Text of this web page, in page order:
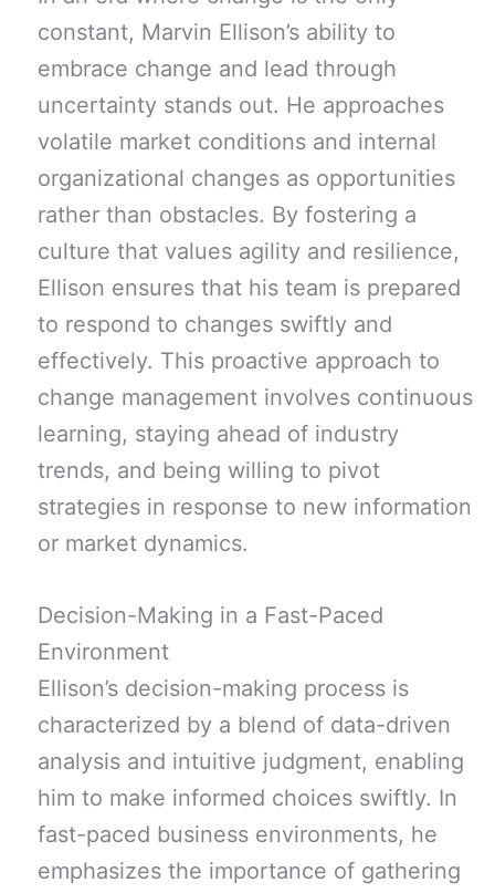
constant, Marvin Ellison’s ability to
embrace change and lead through
uncertainty stands out. He approaches
volatile market conditions and internal
organizational changes as opportunities
rather than obstacles. By fostering a
culture that values agility and resilience,
Ellison ensures that his team is prepared
to respond to changes swiftly and
effectively. This proactive approach to
change management involves continuous
learning, staying ahead of industry
trends, and being willing to pivot
strategies in response to new information
or market dynamics.
Decision-Making in a Fast-Paced
Environment
Ellison’s decision-making process is
characterized by a blend of data-driven
analysis and intuitive judgment, enabling
him to make informed choices swiftly. In
fast-paced business environments, he
emphasizes the importance of gathering